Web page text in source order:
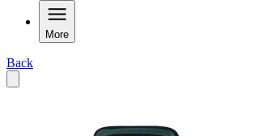
More
Back